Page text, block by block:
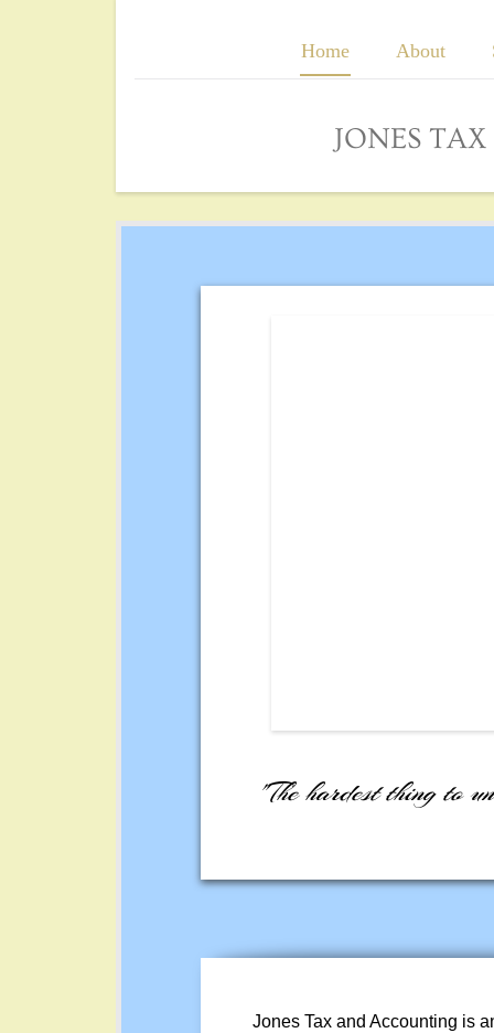
JONES
"The hardest thing to
Home About
Jones Tax and Accounting is